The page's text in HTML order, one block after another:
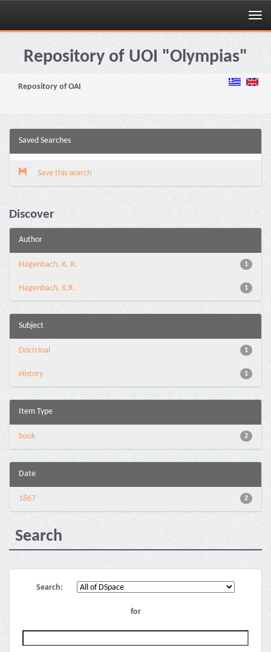
Skip
navigationRepository of UOI "Olympias"
Repository of OAI
Saved Searches
Save this search
Discover
Author
1
Hagenbach, K. R.
1
Hagenbach, K.R.
Subject
1
Doctrinal
1
History
Item Type
2
book
Date
2
1867
Search
Search:
for